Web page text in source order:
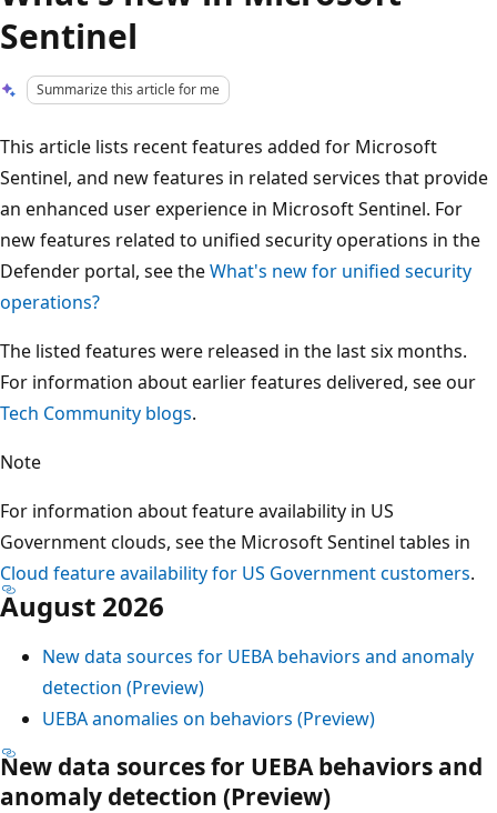
Sentinel
Summarize this article for me
This article lists recent features added for Microsoft
Sentinel, and new features in related services that provide
an enhanced user experience in Microsoft Sentinel. For
new features related to unified security operations in the
Defender portal, see theWhat's new for unified security
operations?
The listed features were released in the last six months.
For information about earlier features delivered, see our
Tech Community blogs.
Note
For information about feature availability in US
Government clouds, see the Microsoft Sentinel tables in
Cloud feature availability for US Government customers.
August 2026
New data sources for UEBA behaviors and anomaly
detection (Preview)
UEBA anomalies on behaviors (Preview)
New data sources for UEBA behaviors and
anomaly detection (Preview)